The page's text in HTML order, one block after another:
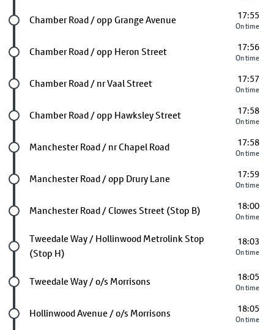
Future stop
Chamber Road / opp Grange Avenue 17:55
On time
Future stop
Chamber Road / opp Heron Street 17:56
On time
Future stop
Chamber Road / nr Vaal Street 17:57
On time
Future stop
Chamber Road / opp Hawksley Street 17:58
On time
Future stop
Manchester Road / nr Chapel Road 17:58
On time
Future stop
Manchester Road / opp Drury Lane 17:59
On time
Future stop
Manchester Road / Clowes Street (Stop B) 18:00
On time
Future stop
Tweedale Way / Hollinwood Metrolink Stop
(Stop H)
18:03
On time
Future stop
Tweedale Way / o/s Morrisons 18:05
On time
Future stop
Hollinwood Avenue / o/s Morrisons 18:05
On time